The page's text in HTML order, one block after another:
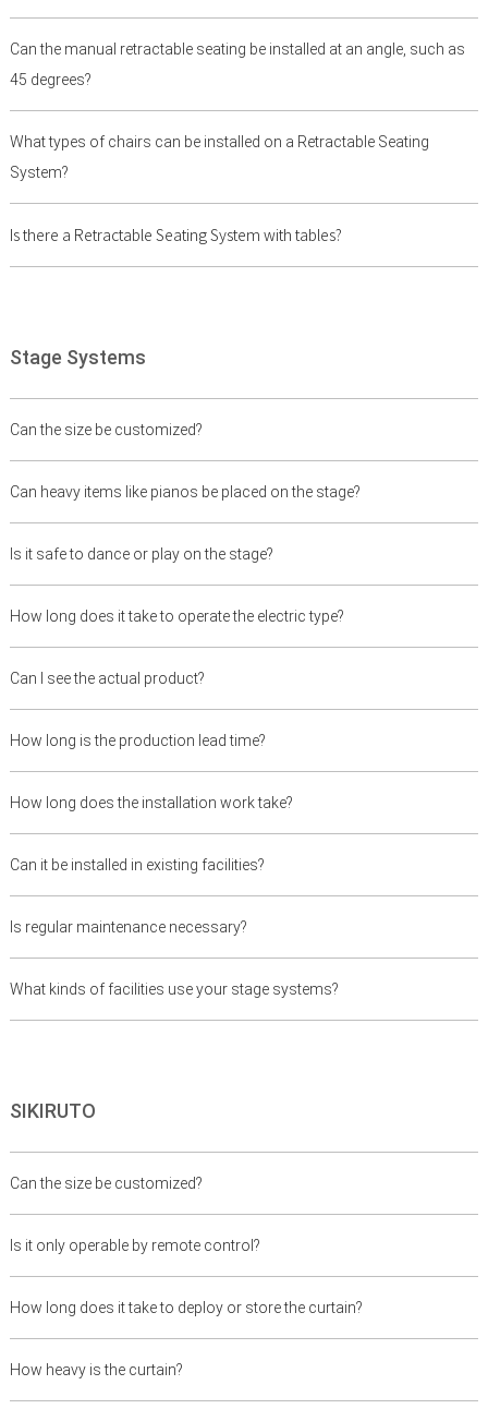
Can the manual retractable seating be installed at an angle, such as
45 degrees?
What types of chairs can be installed on a Retractable Seating
System?
Is there a Retractable Seating System with tables?
Stage Systems
Can the size be customized?
Can heavy items like pianos be placed on the stage?
Is it safe to dance or play on the stage?
How long does it take to operate the electric type?
Can I see the actual product?
How long is the production lead time?
How long does the installation work take?
Can it be installed in existing facilities?
Is regular maintenance necessary?
What kinds of facilities use your stage systems?
SIKIRUTO
Can the size be customized?
Is it only operable by remote control?
How long does it take to deploy or store the curtain?
How heavy is the curtain?